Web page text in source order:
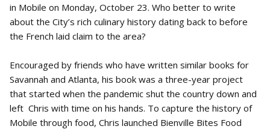
in Mobile on Monday, October 23. Who better to write
about the City’s rich culinary history dating back to before
the French laid claim to the area?
Encouraged by friends who have written similar books for
Savannah and Atlanta, his book was a three-year project
that started when the pandemic shut the country down and
left Chris with time on his hands. To capture the history of
Mobile through food, Chris launched Bienville Bites Food